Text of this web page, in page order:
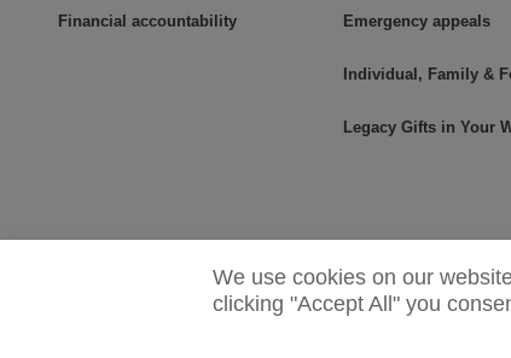
Financial accountability Emergency appeals
Individual, Family &
Legacy Gifts in Your
© 2025 Plan International Canada Inc. Because I am a Girl, and
We use cookies on our
clicking "Accept All" you